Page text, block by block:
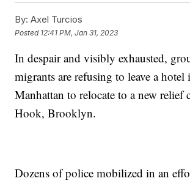
By: Axel Turcios
Posted 12:41 PM, Jan 31, 2023
In despair and visibly exhausted,
migrants are refusing to leave a
Manhattan to relocate to a new relief
Hook, Brooklyn.
Dozens of police mobilized in an